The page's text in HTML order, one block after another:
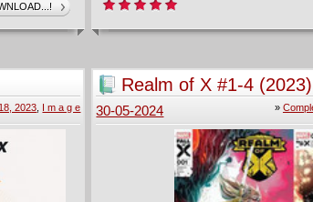
snatcher on the loose in
The third volume of the hit
2023 I m a g e
Realm of X #1-4
»
30-05-2024